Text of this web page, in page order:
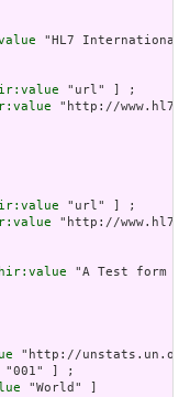
"HL7
"url" ] ;
"http://
"url" ] ;
"http://
"A Test form
"http://unstats.un.org/
"001" ] ;
"World" ]